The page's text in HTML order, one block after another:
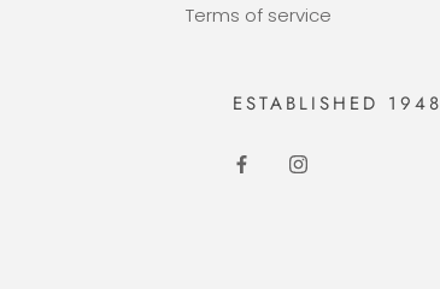
Terms of service
ESTABLISHED 1948